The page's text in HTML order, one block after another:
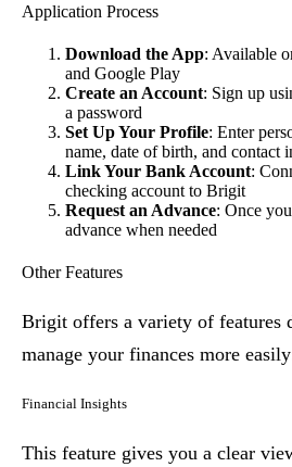
Application Process
Download the App: Available
and Google Play
Create an Account: Sign up
a password
Set Up Your Profile: Enter
name, date of birth, and contact
Link Your Bank Account:
checking account to Brigit
Request an Advance: Once
advance when needed
Other Features
Brigit offers a variety of features
manage your finances more
Financial Insights
This feature gives you a clear